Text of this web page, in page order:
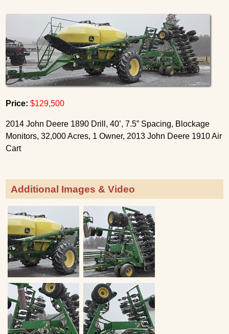
Price: $129,500
2014 John Deere 1890 Drill, 40’, 7.5” Spacing, Blockage
Monitors, 32,000 Acres, 1 Owner, 2013 John Deere 1910 Air
Cart
Additional Images & Video